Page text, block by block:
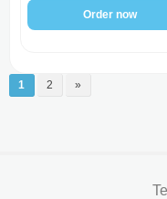
Order now
1 2 »